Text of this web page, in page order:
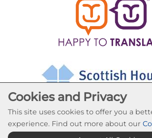
Cookies and Privacy
This site uses cookies to offer you a
experience. Find out more about our